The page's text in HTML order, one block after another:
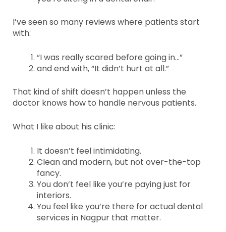
I’ve seen so many reviews where patients start
with:
“I was really scared before going in…”
and end with, “It didn’t hurt at all.”
That kind of shift doesn’t happen unless the
doctor knows how to handle nervous patients.
What I like about his clinic:
It doesn’t feel intimidating.
Clean and modern, but not over-the-top
fancy.
You don’t feel like you’re paying just for
interiors.
You feel like you’re there for actual dental
services in Nagpur that matter.